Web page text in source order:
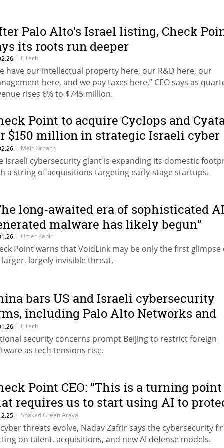
Palo Alto’s Israel listing, Check
its roots run deeper
| CTech
have our intellectual property here, our R&D here, our
here, and we pay taxes here,” CEO says as
rises 6% to $745 million.
Point to acquire Cyclops and
$150 million in strategic Israeli cyber
| Meir Orbach
Israeli cybersecurity giant is expanding its domestic
a string of acquisitions targeting early-stage startups.
long-awaited era of sophisticated
malware has likely begun”
| Omer Kabir
Point warns that VoidLink may be only the first glimpse
largely invisible threat.
bars US and Israeli cybersecurity
including Palo Alto Networks and
Point
| CTech
security concerns prompt Beijing to restrict foreign
as tech tensions rise.
Point CEO: “This is a turning point
requires us to start using AI to
AI”
| Shaked Green Arava
threats evolve, Nadav Zafrir says the cybersecurity
on talent, acquisitions, and new AI defense models.